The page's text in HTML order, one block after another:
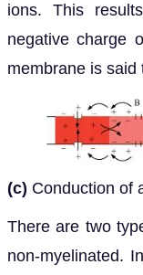
ions. This
negative charge
membrane is said
(c) Conduction of
There are two
non-myelinated.